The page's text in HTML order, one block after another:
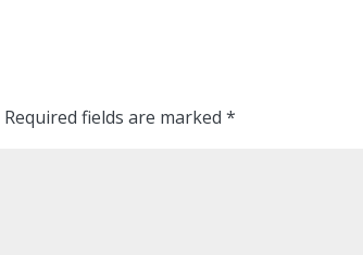
Required fields are marked*